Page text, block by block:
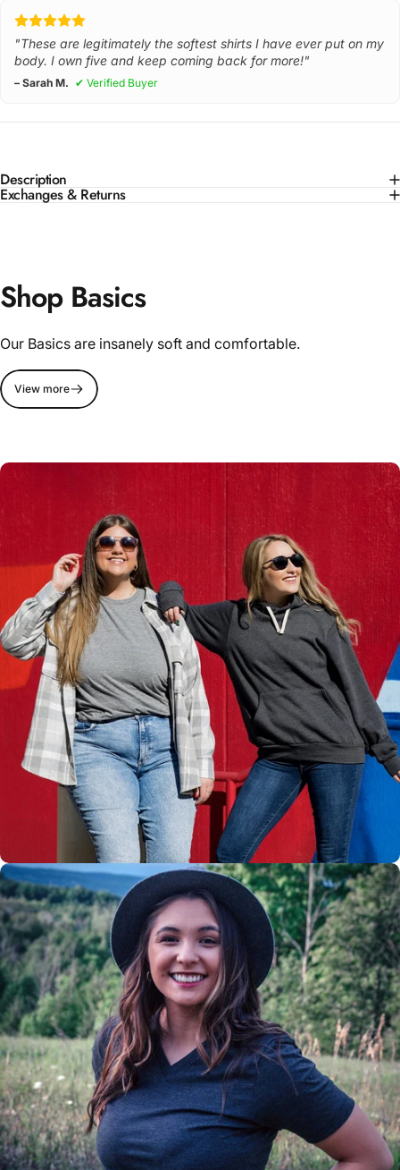
"These are legitimately the softest shirts I have ever put on my
body. I own five and keep coming back for more!"
– Sarah M. ✔ Verified Buyer
Description
Exchanges & Returns
Shop Basics
Our Basics are insanely soft and comfortable.
View more